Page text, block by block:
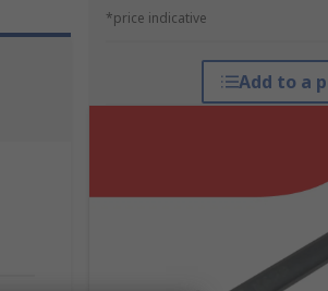
*price indicative
Add to a